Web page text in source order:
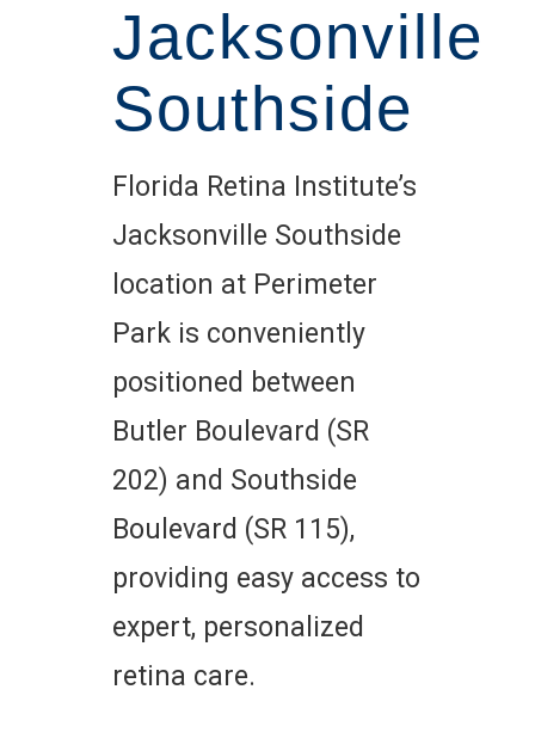
Jacksonville
Southside
Florida Retina Institute’s
Jacksonville Southside
location at Perimeter
Park is conveniently
positioned between
Butler Boulevard (SR
202) and Southside
Boulevard (SR 115),
providing easy access to
expert, personalized
retina care.